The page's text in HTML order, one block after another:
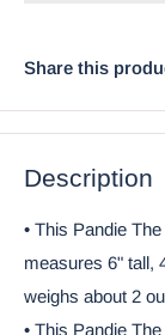
Share this
Description
• This Pandie
measures 6" tall,
weighs about 2
• This Pandie